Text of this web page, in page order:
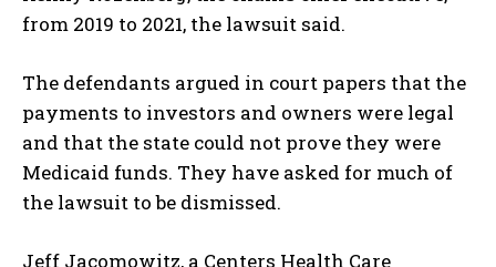
from 2019 to 2021, the lawsuit said.
The defendants argued in court papers that the
payments to investors and owners were legal
and that the state could not prove they were
Medicaid funds. They have asked for much of
the lawsuit to be dismissed.
Jeff Jacomowitz, a Centers Health Care